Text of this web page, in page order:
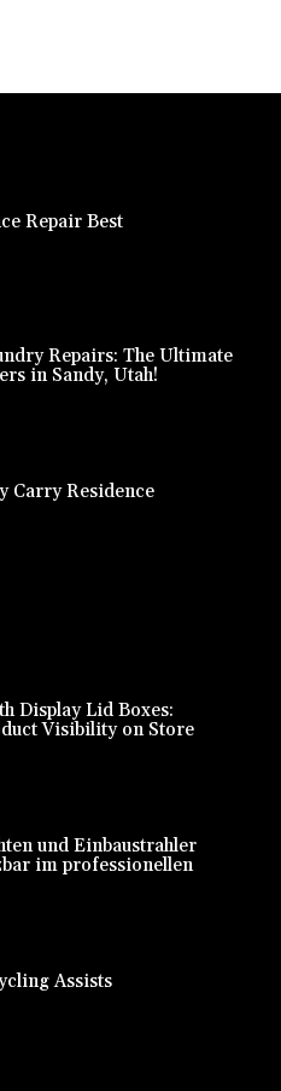
Repair Best
Repairs: The Ultimate
in Sandy, Utah!
Carry Residence
Display Lid Boxes:
Visibility on Store
und Einbaustrahler
im professionellen
Assists